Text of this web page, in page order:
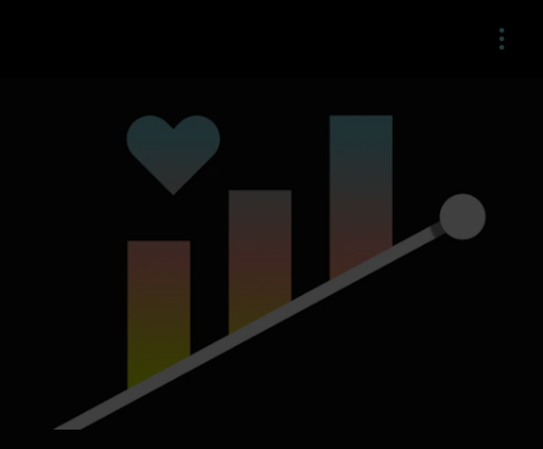
Menu